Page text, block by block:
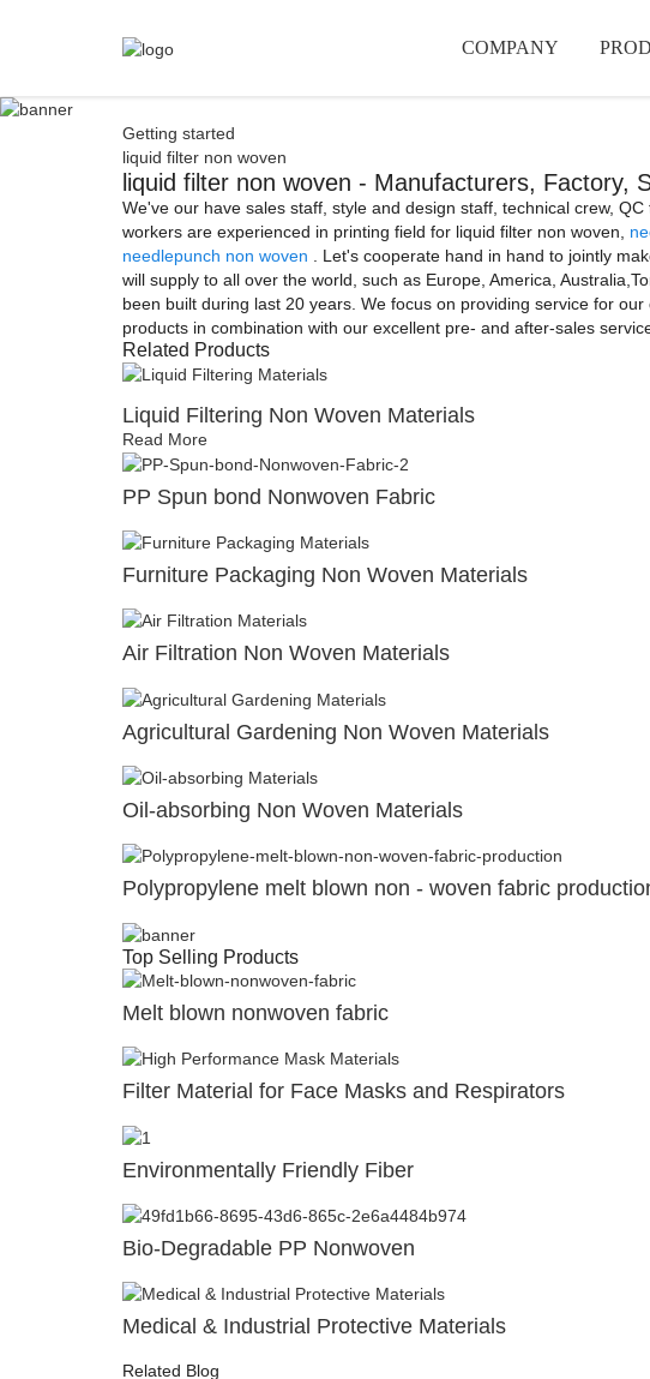
COMPANY
Getting started
liquid filter non woven
liquid filter non woven - Manufacturers, Factory,
We've our have sales staff, style and design staff, technical crew,
workers are experienced in printing field for liquid filter non woven,
needlepunch non woven . Let's cooperate hand in hand to jointly
will supply to all over the world, such as Europe, America,
been built during last 20 years. We focus on providing service for
products in combination with our excellent pre- and after-sales
Related Products
Liquid Filtering Non Woven Materials
Read More
PP Spun bond Nonwoven Fabric
Furniture Packaging Non Woven Materials
Air Filtration Non Woven Materials
Agricultural Gardening Non Woven Materials
Oil-absorbing Non Woven Materials
Polypropylene melt blown non - woven fabric
Top Selling Products
Melt blown nonwoven fabric
Filter Material for Face Masks and Respirators
Environmentally Friendly Fiber
Bio-Degradable PP Nonwoven
Medical & Industrial Protective Materials
Related Blog